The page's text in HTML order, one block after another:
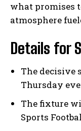
what promises
atmosphere
Details for
The decisive
Thursday
The fixture
Sports